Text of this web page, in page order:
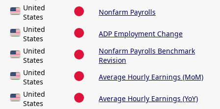
United
States
Nonfarm Payrolls
United
States
ADP Employment Change
United
States
Nonfarm Payrolls Benchmark
Revision
United
States
Average Hourly Earnings (MoM)
United
States
Average Hourly Earnings (YoY)